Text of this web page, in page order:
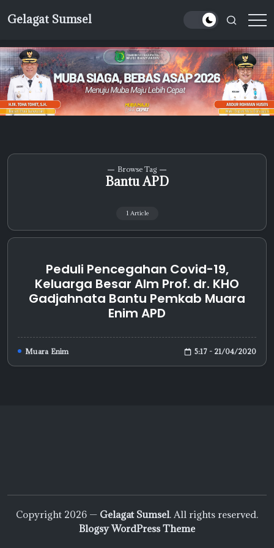
Gelagat Sumsel
Browse Tag
Bantu APD
1 Article
Peduli Pencegahan Covid-19,
Keluarga Besar Alm Prof. dr. KHO
Gadjahnata Bantu Pemkab Muara
Enim APD
Muara Enim 5:17 - 21/04/2020
Copyright 2026 — Gelagat Sumsel. All rights reserved.
Blogsy WordPress Theme